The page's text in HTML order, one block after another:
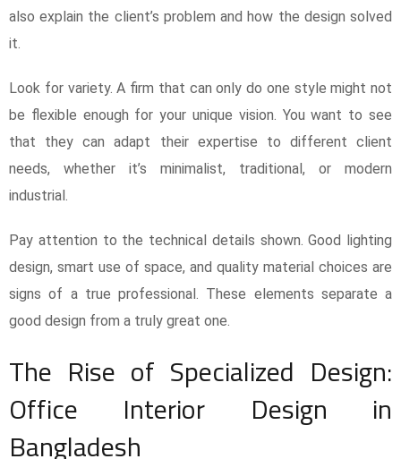
also explain the client’s problem and how the design solved
it.
Look for variety. A firm that can only do one style might not
be flexible enough for your unique vision. You want to see
that they can adapt their expertise to different client
needs, whether it’s minimalist, traditional, or modern
industrial.
Pay attention to the technical details shown. Good lighting
design, smart use of space, and quality material choices are
signs of a true professional. These elements separate a
good design from a truly great one.
The Rise of Specialized Design:
Office Interior Design in
Bangladesh